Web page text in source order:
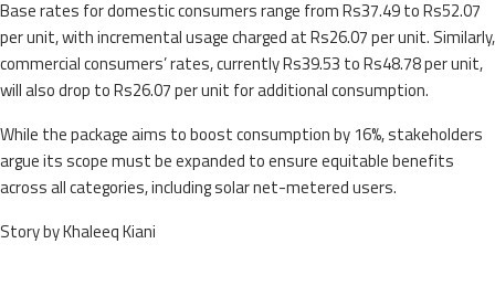
Base rates for domestic consumers range from Rs37.49 to Rs52.07
per unit, with incremental usage charged at Rs26.07 per unit. Similarly,
commercial consumers’ rates, currently Rs39.53 to Rs48.78 per unit,
will also drop to Rs26.07 per unit for additional consumption.
While the package aims to boost consumption by 16%, stakeholders
argue its scope must be expanded to ensure equitable benefits
across all categories, including solar net-metered users.
Story by Khaleeq Kiani